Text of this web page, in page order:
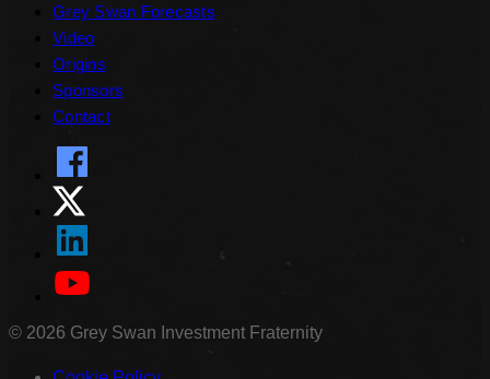
Grey Swan Forecasts
Video
Origins
Sponsors
Contact
© 2026 Grey Swan Investment Fraternity